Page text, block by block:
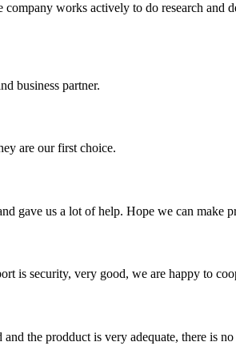
works actively to do research and
business partner.
are our first choice.
gave us a lot of help. Hope we can make
is security, very good, we are happy to
the prodduct is very adequate, there is